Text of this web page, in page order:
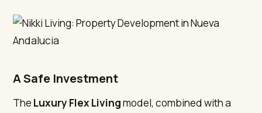
A Safe Investment
The Luxury Flex Livingmodel, combined with a